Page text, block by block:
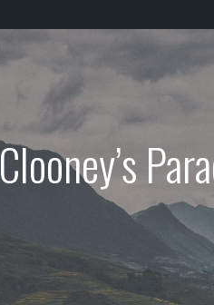
Clooney’s